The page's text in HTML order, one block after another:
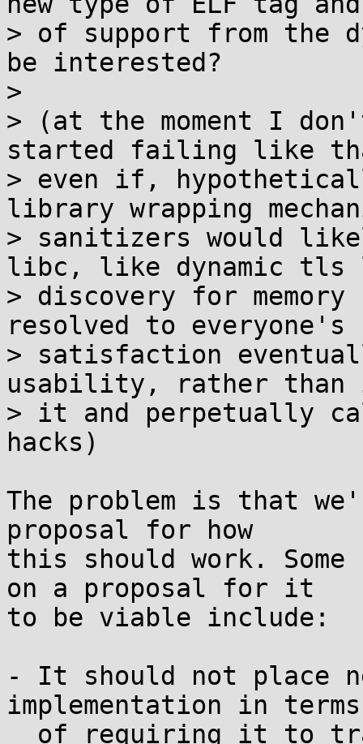
> of support from the
be interested?
>
> (at the moment I
started failing like
> even if,
library wrapping
> sanitizers would
libc, like dynamic tls
> discovery for
resolved to everyone's
> satisfaction
usability, rather than
> it and perpetually
hacks)
The problem is that
proposal for how
this should work.
on a proposal for it
to be viable include:
- It should not place
implementation in terms